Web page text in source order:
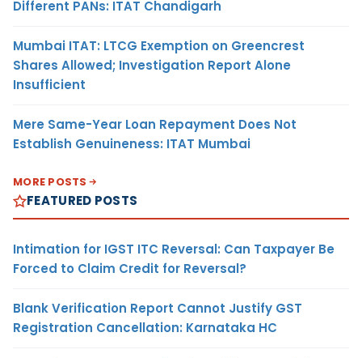
Different PANs: ITAT Chandigarh
Mumbai ITAT: LTCG Exemption on Greencrest
Shares Allowed; Investigation Report Alone
Insufficient
Mere Same-Year Loan Repayment Does Not
Establish Genuineness: ITAT Mumbai
MORE POSTS
FEATURED POSTS
Intimation for IGST ITC Reversal: Can Taxpayer Be
Forced to Claim Credit for Reversal?
Blank Verification Report Cannot Justify GST
Registration Cancellation: Karnataka HC